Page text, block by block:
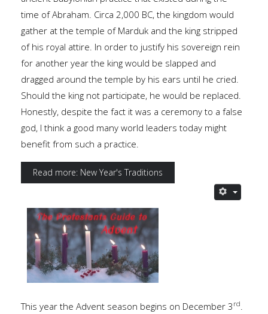
time of Abraham. Circa 2,000 BC, the kingdom would
gather at the temple of Marduk and the king stripped
of his royal attire. In order to justify his sovereign rein
for another year the king would be slapped and
dragged around the temple by his ears until he cried.
Should the king not participate, he would be replaced.
Honestly, despite the fact it was a ceremony to a false
god, I think a good many world leaders today might
benefit from such a practice.
Read more: New Year's Traditions
This year the Advent season begins on December 3 rd.